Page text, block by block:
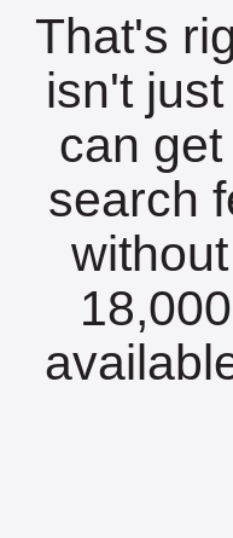
That's
isn't
can
search